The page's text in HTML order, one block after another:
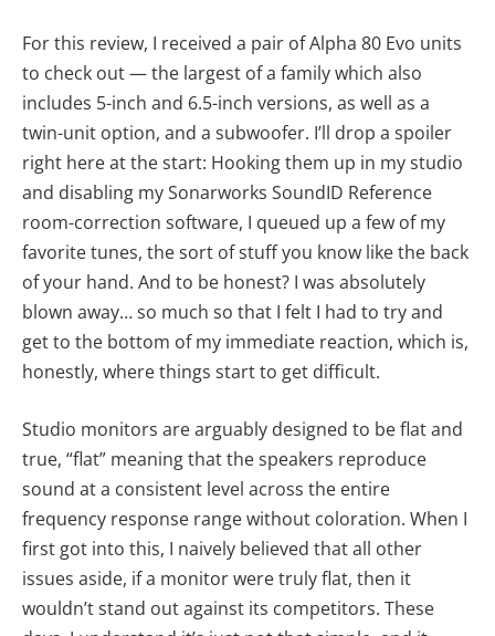
For this review, I received a pair of Alpha 80 Evo units
to check out — the largest of a family which also
includes 5-inch and 6.5-inch versions, as well as a
twin-unit option, and a subwoofer. I’ll drop a spoiler
right here at the start: Hooking them up in my studio
and disabling my Sonarworks SoundID Reference
room-correction software, I queued up a few of my
favorite tunes, the sort of stuff you know like the back
of your hand. And to be honest? I was absolutely
blown away… so much so that I felt I had to try and
get to the bottom of my immediate reaction, which is,
honestly, where things start to get difficult.
Studio monitors are arguably designed to be flat and
true, “flat” meaning that the speakers reproduce
sound at a consistent level across the entire
frequency response range without coloration. When I
first got into this, I naively believed that all other
issues aside, if a monitor were truly flat, then it
wouldn’t stand out against its competitors. These